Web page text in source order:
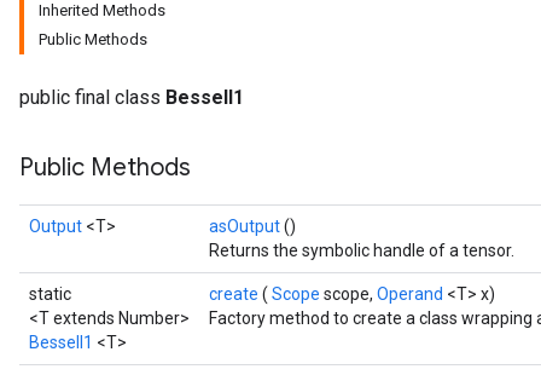
Inherited Methods
Public Methods
public final class BesselI1
Public Methods
Output <T> asOutput()
Returns the symbolic handle of a tensor.
static
<T extends Number>
BesselI1 <T>
create ( Scope scope, Operand <T> x)
Factory method to create a class wrapping